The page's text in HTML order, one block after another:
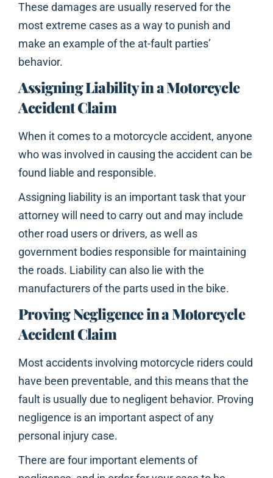
These damages are usually reserved for the
most extreme cases as a way to punish and
make an example of the at-fault parties’
behavior.
Assigning Liability in a Motorcycle
Accident Claim
When it comes to a motorcycle accident, anyone
who was involved in causing the accident can be
found liable and responsible.
Assigning liability is an important task that your
attorney will need to carry out and may include
other road users or drivers, as well as
government bodies responsible for maintaining
the roads. Liability can also lie with the
manufacturers of the parts used in the bike.
Proving Negligence in a Motorcycle
Accident Claim
Most accidents involving motorcycle riders could
have been preventable, and this means that the
fault is usually due to negligent behavior. Proving
negligence is an important aspect of any
personal injury case.
There are four important elements of